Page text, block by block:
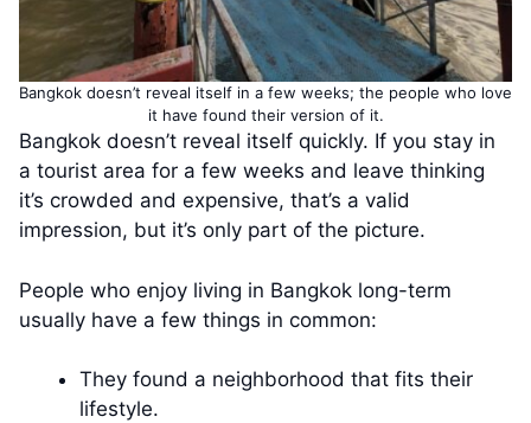
Bangkok doesn’t reveal itself in a few weeks; the people who love
it have found their version of it.
Bangkok doesn’t reveal itself quickly. If you stay in
a tourist area for a few weeks and leave thinking
it’s crowded and expensive, that’s a valid
impression, but it’s only part of the picture.
People who enjoy living in Bangkok long-term
usually have a few things in common:
They found a neighborhood that fits their
lifestyle.